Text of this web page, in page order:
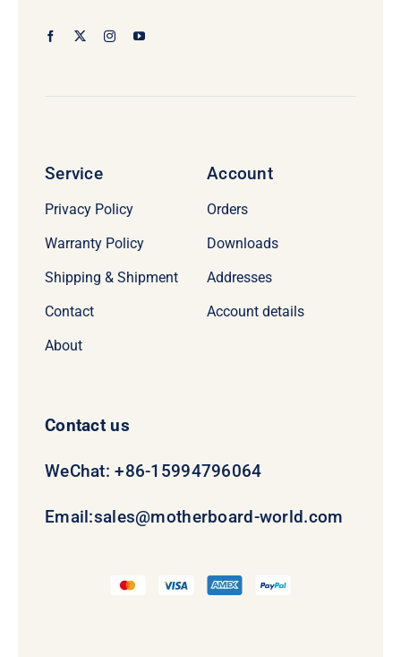
Service
Privacy Policy
Warranty Policy
Shipping & Shipment
Contact
About
Account
Orders
Downloads
Addresses
Account details
Contact us
WeChat: +86-15994796064
Email:sales@motherboard-world.com